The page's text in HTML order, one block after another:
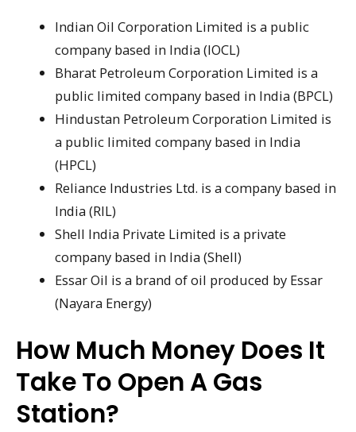
Indian Oil Corporation Limited is a public
company based in India (IOCL)
Bharat Petroleum Corporation Limited is a
public limited company based in India (BPCL)
Hindustan Petroleum Corporation Limited is
a public limited company based in India
(HPCL)
Reliance Industries Ltd. is a company based in
India (RIL)
Shell India Private Limited is a private
company based in India (Shell)
Essar Oil is a brand of oil produced by Essar
(Nayara Energy)
How Much Money Does It
Take To Open A Gas
Station?